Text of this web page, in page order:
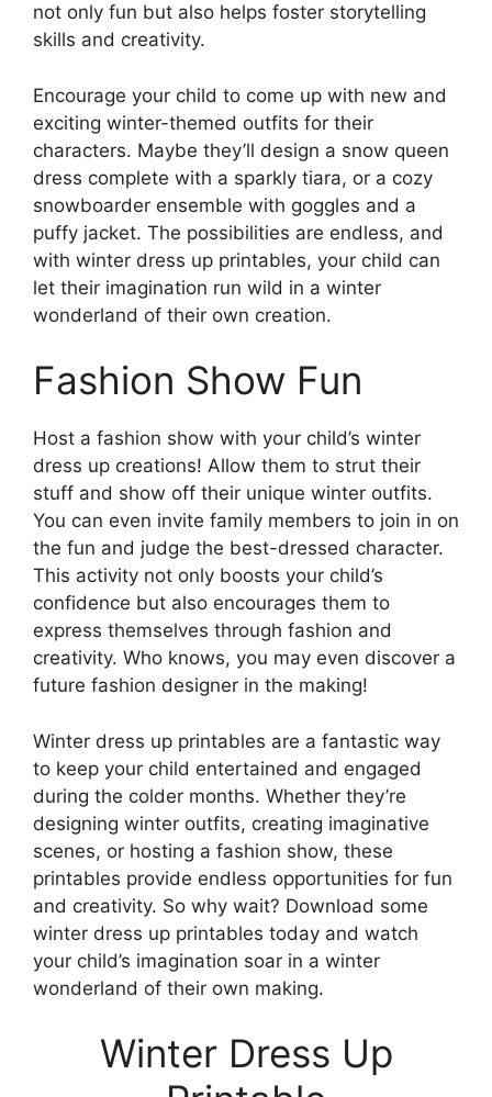
not only fun but also helps foster storytelling
skills and creativity.
Encourage your child to come up with new and
exciting winter-themed outfits for their
characters. Maybe they’ll design a snow queen
dress complete with a sparkly tiara, or a cozy
snowboarder ensemble with goggles and a
puffy jacket. The possibilities are endless, and
with winter dress up printables, your child can
let their imagination run wild in a winter
wonderland of their own creation.
Fashion Show Fun
Host a fashion show with your child’s winter
dress up creations! Allow them to strut their
stuff and show off their unique winter outfits.
You can even invite family members to join in on
the fun and judge the best-dressed character.
This activity not only boosts your child’s
confidence but also encourages them to
express themselves through fashion and
creativity. Who knows, you may even discover a
future fashion designer in the making!
Winter dress up printables are a fantastic way
to keep your child entertained and engaged
during the colder months. Whether they’re
designing winter outfits, creating imaginative
scenes, or hosting a fashion show, these
printables provide endless opportunities for fun
and creativity. So why wait? Download some
winter dress up printables today and watch
your child’s imagination soar in a winter
wonderland of their own making.
Winter Dress Up